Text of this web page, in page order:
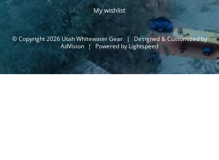
My wishlist
© Copyright 2026 Utah Whitewater Gear |
Designed & Customized by
AdVision | Powered by Lightspeed